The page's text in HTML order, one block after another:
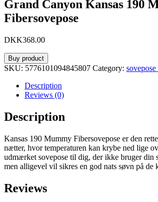
Grand Canyon Kansas 190
Fibersovepose
DKK368.00
Buy product
SKU: 5776101094845807 Category:
Description
Reviews (0)
Description
Kansas 190 Mummy Fibersovepose er den
nætter, hvor temperaturen kan krybe ned lige
udmærket sovepose til dig, der ikke bruger din
men alligevel vil sikres en god nats søvn på de
Reviews